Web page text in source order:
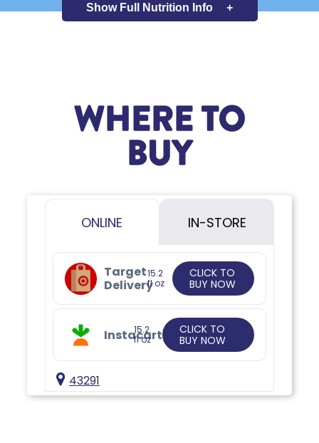
Show Full Nutrition Info +
WHERE TO
BUY
ONLINE IN-STORE
Target
Delivery
15.2
fl oz
CLICK TO
BUY NOW
Instacart
15.2
fl oz
CLICK TO
BUY NOW
43291